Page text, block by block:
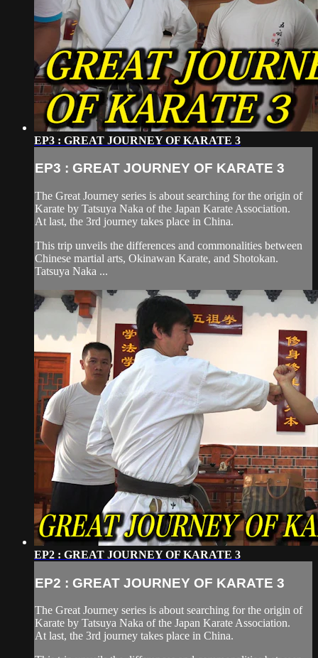
EP3 : GREAT JOURNEY OF KARATE 3
EP3 : GREAT JOURNEY OF KARATE 3
The Great Journey series is about searching for the origin of
Karate by Tatsuya Naka of the Japan Karate Association.
At last, the 3rd journey takes place in China.
This trip unveils the differences and commonalities between
Chinese martial arts, Okinawan Karate, and Shotokan.
Tatsuya Naka ...
EP2 : GREAT JOURNEY OF KARATE 3
EP2 : GREAT JOURNEY OF KARATE 3
The Great Journey series is about searching for the origin of
Karate by Tatsuya Naka of the Japan Karate Association.
At last, the 3rd journey takes place in China.